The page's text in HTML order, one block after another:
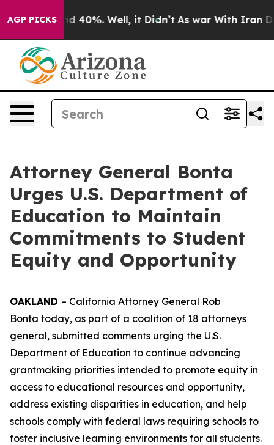
AGP PICKS
Around 40%. Well, it Didn’t As war With Iran
Attorney General Bonta
Urges U.S. Department of
Education to Maintain
Commitments to Student
Equity and Opportunity
OAKLAND – California Attorney General Rob
Bonta today, as part of a coalition of 18 attorneys
general, submitted comments urging the U.S.
Department of Education to continue advancing
grantmaking priorities intended to promote equity in
access to educational resources and opportunity,
address existing disparities in education, and help
schools comply with federal laws requiring schools to
foster inclusive learning environments for all students.